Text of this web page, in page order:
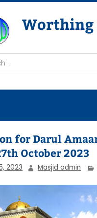
Worthing
Islamic Social and
for Darul
October 2023
2023 Masjid admin